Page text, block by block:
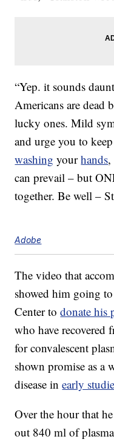
“Yep. it sounds
Americans are dead
lucky ones. Mild
and urge you to
washing yourhands,
can prevail – but
together. Be well –
Adobe
The video that
showed him going
Center todonate his
who have recovered
for convalescent
shown promise as a
disease inearly
Over the hour that
out 840 ml of